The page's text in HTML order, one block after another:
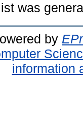
was
by
information